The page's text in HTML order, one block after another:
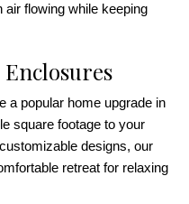
flowing while keeping
a popular home upgrade in
square footage to your
designs, our
retreat for relaxing